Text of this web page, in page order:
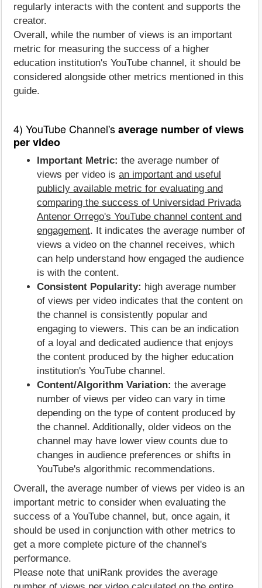
regularly interacts with the content and supports the
creator.
Overall, while the number of views is an important
metric for measuring the success of a higher
education institution's YouTube channel, it should be
considered alongside other metrics mentioned in this
guide.
4) YouTube Channel'saverage number of views
per video
Important Metric: the average number of
views per video is an important and useful
publicly available metric for evaluating and
comparing the success of Universidad Privada
Antenor Orrego's YouTube channel content and
engagement. It indicates the average number of
views a video on the channel receives, which
can help understand how engaged the audience
is with the content.
Consistent Popularity: high average number
of views per video indicates that the content on
the channel is consistently popular and
engaging to viewers. This can be an indication
of a loyal and dedicated audience that enjoys
the content produced by the higher education
institution's YouTube channel.
Content/Algorithm Variation: the average
number of views per video can vary in time
depending on the type of content produced by
the channel. Additionally, older videos on the
channel may have lower view counts due to
changes in audience preferences or shifts in
YouTube's algorithmic recommendations.
Overall, the average number of views per video is an
important metric to consider when evaluating the
success of a YouTube channel, but, once again, it
should be used in conjunction with other metrics to
get a more complete picture of the channel's
performance.
Please note that uniRank provides the average